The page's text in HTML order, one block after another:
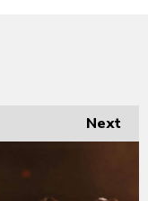
Next